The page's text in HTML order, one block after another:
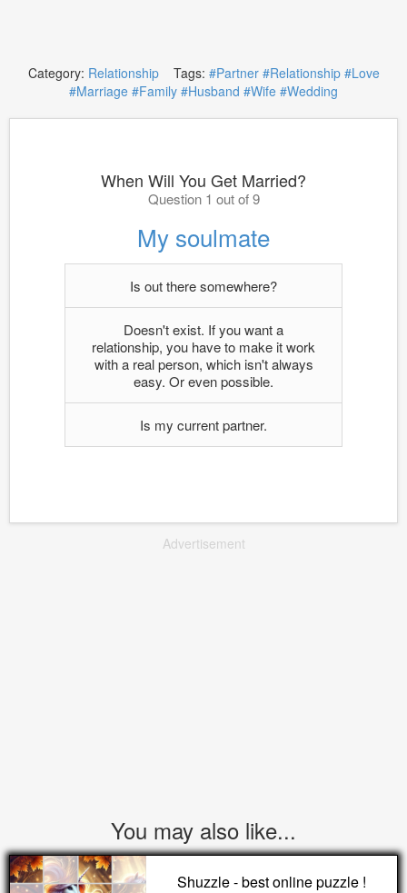
Category: RelationshipTags: #Partner #Relationship #Love
#Marriage #Family #Husband #Wife #Wedding
When Will You Get Married?
Question 1 out of 9
My soulmate
Is out there somewhere?
Doesn't exist. If you want a
relationship, you have to make it work
with a real person, which isn't always
easy. Or even possible.
Is my current partner.
Advertisement
You may also like...
Shuzzle - best online puzzle !